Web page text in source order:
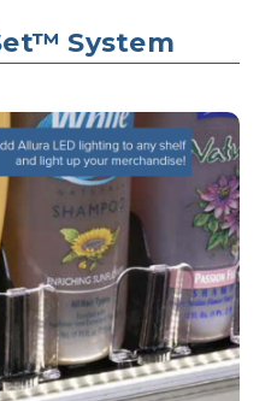
System